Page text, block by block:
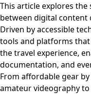
This article explores
between digital content
Driven by accessible
tools and platforms
the travel experience,
documentation, and
From affordable gear
amateur videography